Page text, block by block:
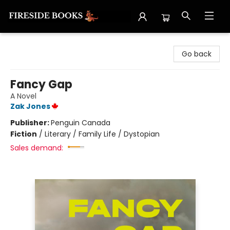
Go back
Fancy Gap
A Novel
Zak Jones
Publisher:Penguin Canada
Fiction / Literary / Family Life / Dystopian
Sales demand: